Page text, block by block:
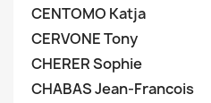
CENTOMO Katja
CERVONE Tony
CHERER Sophie
CHABAS Jean-Francois